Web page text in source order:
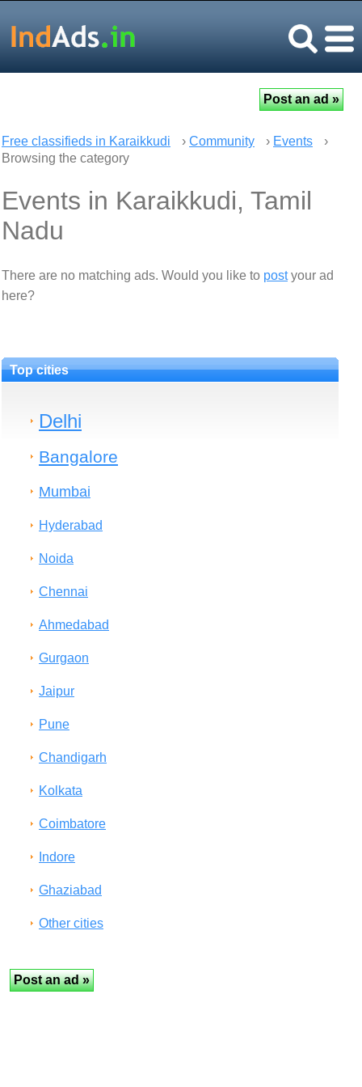
Free classifieds in Karaikkudi › Community › Events
›
Browsing the category
Events in Karaikkudi, Tamil
Nadu
There are no matching ads. Would you like to postyour ad
here?
Top cities
Delhi
Bangalore
Mumbai
Hyderabad
Noida
Chennai
Ahmedabad
Gurgaon
Jaipur
Pune
Chandigarh
Kolkata
Coimbatore
Indore
Ghaziabad
Other cities